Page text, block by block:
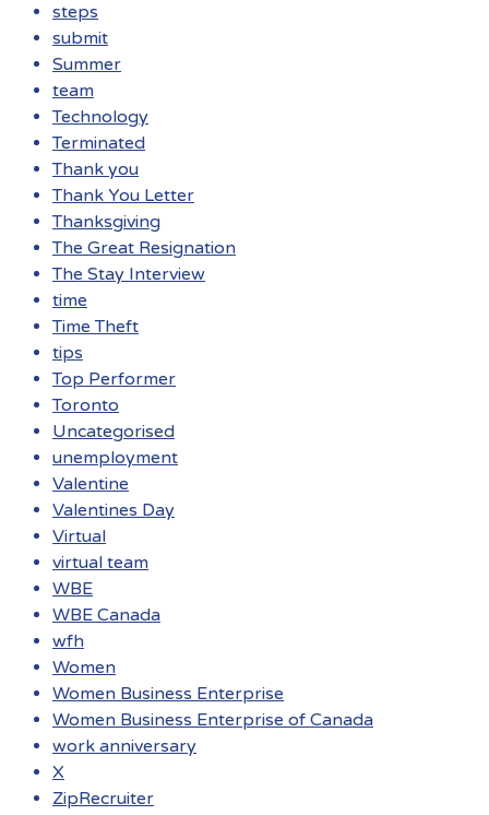
steps
submit
Summer
team
Technology
Terminated
Thank you
Thank You Letter
Thanksgiving
The Great Resignation
The Stay Interview
time
Time Theft
tips
Top Performer
Toronto
Uncategorised
unemployment
Valentine
Valentines Day
Virtual
virtual team
WBE
WBE Canada
wfh
Women
Women Business Enterprise
Women Business Enterprise of Canada
work anniversary
X
ZipRecruiter